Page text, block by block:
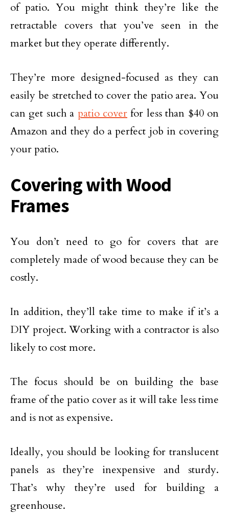
of patio. You might think they’re like the
retractable covers that you’ve seen in the
market but they operate differently.
They’re more designed-focused as they can
easily be stretched to cover the patio area. You
can get such a patio cover for less than $40 on
Amazon and they do a perfect job in covering
your patio.
Covering with Wood
Frames
You don’t need to go for covers that are
completely made of wood because they can be
costly.
In addition, they’ll take time to make if it’s a
DIY project. Working with a contractor is also
likely to cost more.
The focus should be on building the base
frame of the patio cover as it will take less time
and is not as expensive.
Ideally, you should be looking for translucent
panels as they’re inexpensive and sturdy.
That’s why they’re used for building a
greenhouse.